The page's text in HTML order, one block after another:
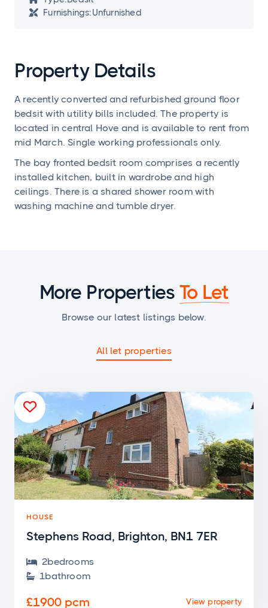
 Furnishings:Unfurnished
Property Details
A recently converted and refurbished ground floor
bedsit with utility bills included. The property is
located in central Hove and is available to rent from
mid March. Single working professionals only.
The bay fronted bedsit room comprises a recently
installed kitchen, built in wardrobe and high
ceilings. There is a shared shower room with
washing machine and tumble dryer.
More Properties To Let
Browse our latest listings below.
All let properties
HOUSE
Stephens Road, Brighton, BN1 7ER
 2bedrooms
 1bathroom
£1900 pcm View property
